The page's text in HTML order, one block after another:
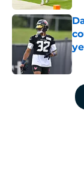
5 related articles